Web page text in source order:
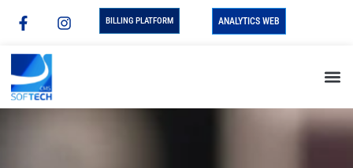
BILLING PLATFORM ANALYTICS WEB